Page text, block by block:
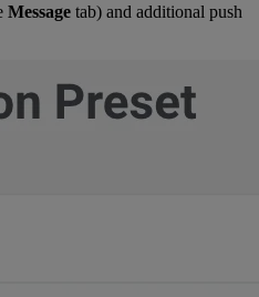
Message tab) and additional push